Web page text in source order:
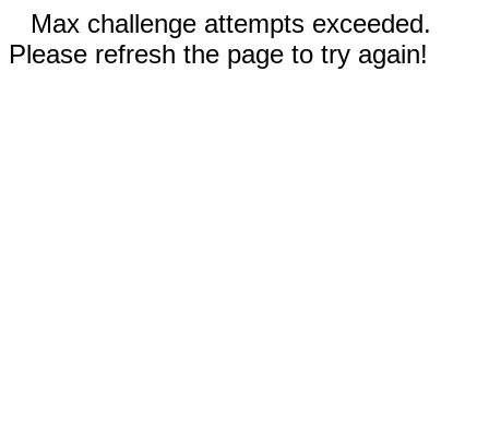
Max challenge attempts exceeded.
Please refresh the page to try again!